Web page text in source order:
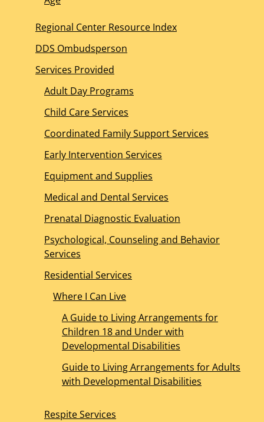
Regional Center Resource Index
DDS Ombudsperson
Services Provided
Adult Day Programs
Child Care Services
Coordinated Family Support Services
Early Intervention Services
Equipment and Supplies
Medical and Dental Services
Prenatal Diagnostic Evaluation
Psychological, Counseling and Behavior
Services
Residential Services
Where I Can Live
A Guide to Living Arrangements for
Children 18 and Under with
Developmental Disabilities
Guide to Living Arrangements for Adults
with Developmental Disabilities
Respite Services